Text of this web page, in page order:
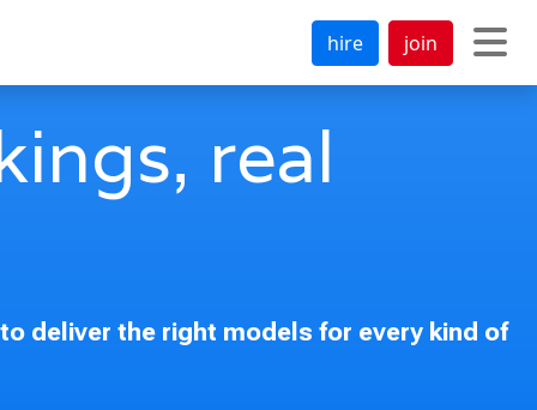
hire join
real
deliver the right models for every kind of